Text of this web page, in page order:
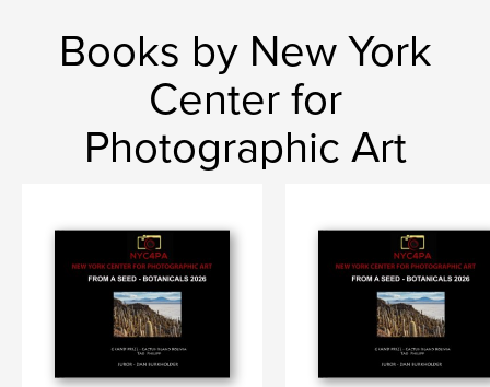
Books by New York
Center for
Photographic Art